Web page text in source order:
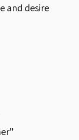
and desire